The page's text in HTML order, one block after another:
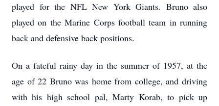
played for the NFL New York Giants. Bruno also
played on the Marine Corps football team in running
back and defensive back positions.
On a fateful rainy day in the summer of 1957, at the
age of 22 Bruno was home from college, and driving
with his high school pal, Marty Korab, to pick up